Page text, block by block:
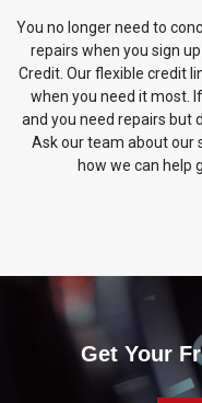
You no longer need to
repairs when you sign
Credit. Our flexible credit
when you need it most.
and you need repairs but
Ask our team about our
how we can help
Get Your